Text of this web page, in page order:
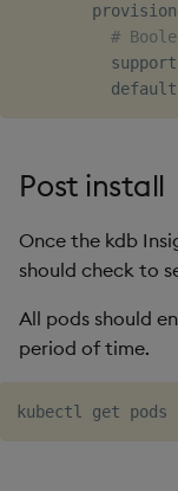
#
Post install
Once the kdb
should check to
All pods should
period of time.